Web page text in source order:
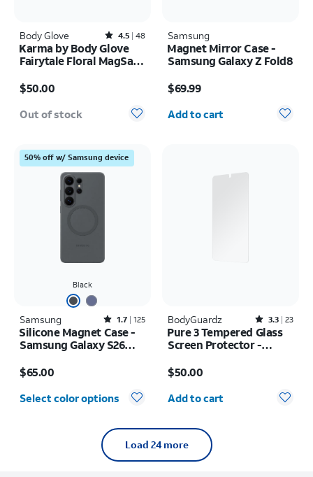
Body Glove Rated4.5out of 5 stars with48reviews
4.5 48
Karma by Body Glove
Fairytale Floral MagSafe
Max
$50.00
Out of stock
Samsung
Magnet Mirror Case -
Samsung Galaxy Z Fold8
$69.99
Quantity selected: 0
Add to cart
50% off w/ Samsung device
Black
Samsung Rated1.7out of 5 stars with125reviews
1.7 125
Silicone Magnet Case -
Samsung Galaxy S26
$65.00
Select color options
BodyGuardz Rated3.3out of 5 stars with23reviews
3.3 23
Pure 3 Tempered Glass
Screen Protector -
$50.00
Quantity selected: 0
Add to cart
Load 24 more